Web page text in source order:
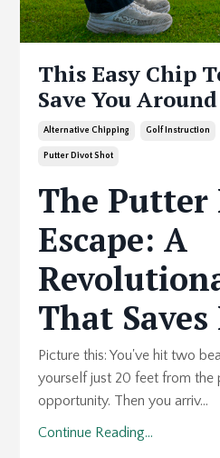
This Easy Chip
Save You
Alternative Chipping Golf Instruction
Putter Divot Shot
The Putter
Escape: A
That Saves
Picture this: You've hit two
yourself just 20 feet from the
opportunity. Then you arriv...
Continue Reading...